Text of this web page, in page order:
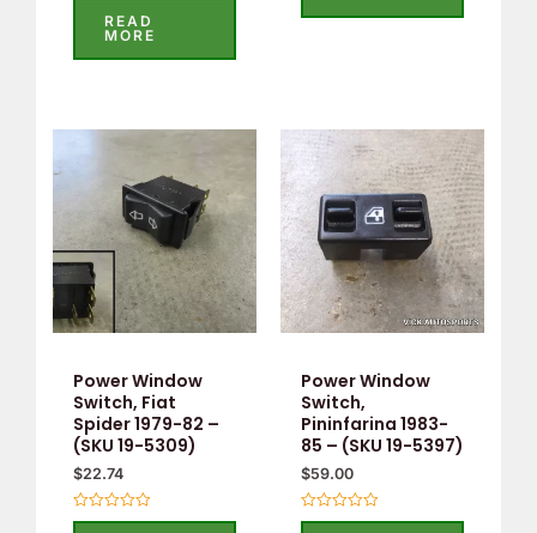
5
READ
MORE
5
Power Window
Switch, Fiat
Spider 1979-82 –
(SKU 19-5309)
$22.74
Rated
Power Window
Switch,
Pininfarina 1983-
85 – (SKU 19-5397)
$59.00
Rated